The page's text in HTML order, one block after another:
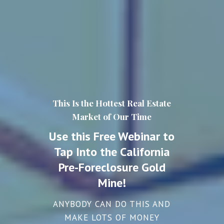
This Is the Hottest Real Estate
Market of Our Time
Use this Free Webinar to
Tap Into the California
Pre-Foreclosure Gold
Mine!
ANYBODY CAN DO THIS AND
MAKE LOTS OF MONEY